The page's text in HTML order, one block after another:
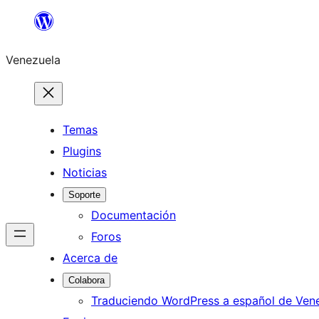
Saltar
contenido
Venezuela
Temas
Plugins
Noticias
Soporte
Documentación
Foros
Acerca de
Colabora
Traduciendo WordPress a español de